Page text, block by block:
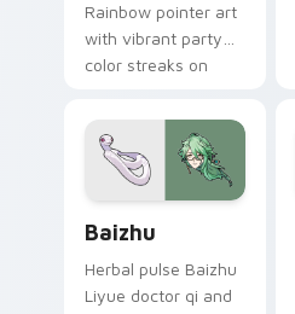
Rainbow pointer art
with vibrant party
color streaks on
Baizhu
Herbal pulse Baizhu
Liyue doctor qi and